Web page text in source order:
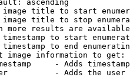
ascending
title to start
title to stop
more results are
to start
to end
image information to get:
- Adds
- Adds the